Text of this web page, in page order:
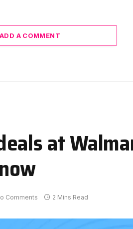
ADD A COMMENT
at
Comments 2 Mins Read